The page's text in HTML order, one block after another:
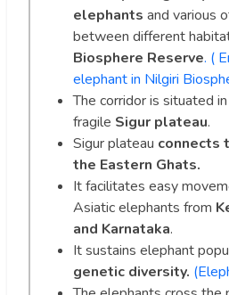
elephants and various
between different
Biosphere Reserve. (
elephant in Nilgiri
The corridor is situated
fragile Sigur plateau.
Sigur plateau connects
the Eastern Ghats.
It facilitates easy
Asiatic elephants from
and Karnataka.
It sustains elephant
genetic diversity.